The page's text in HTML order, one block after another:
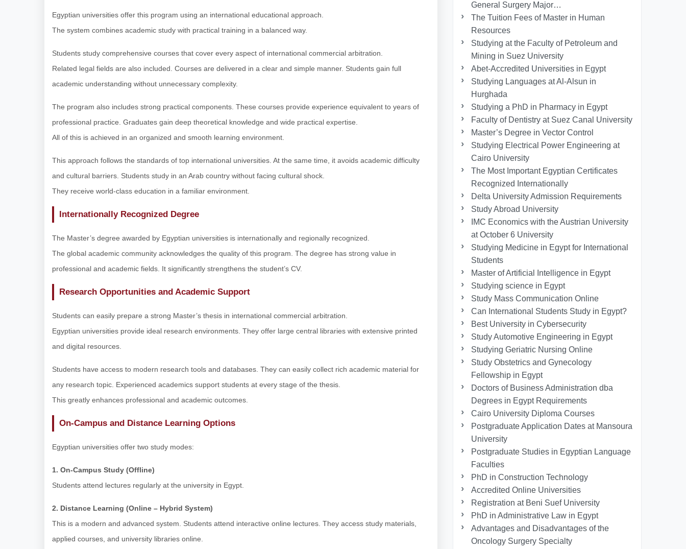
Egyptian universities offer this program using an international educational approach.
The system combines academic study with practical training in a balanced way.
Students study comprehensive courses that cover every aspect of international commercial arbitration.
Related legal fields are also included. Courses are delivered in a clear and simple manner. Students gain full
academic understanding without unnecessary complexity.
The program also includes strong practical components. These courses provide experience equivalent to years of
professional practice. Graduates gain deep theoretical knowledge and wide practical expertise.
All of this is achieved in an organized and smooth learning environment.
This approach follows the standards of top international universities. At the same time, it avoids academic difficulty
and cultural barriers. Students study in an Arab country without facing cultural shock.
They receive world-class education in a familiar environment.
Internationally Recognized Degree
The Master’s degree awarded by Egyptian universities is internationally and regionally recognized.
The global academic community acknowledges the quality of this program. The degree has strong value in
professional and academic fields. It significantly strengthens the student’s CV.
Research Opportunities and Academic Support
Students can easily prepare a strong Master’s thesis in international commercial arbitration.
Egyptian universities provide ideal research environments. They offer large central libraries with extensive printed
and digital resources.
Students have access to modern research tools and databases. They can easily collect rich academic material for
any research topic. Experienced academics support students at every stage of the thesis.
This greatly enhances professional and academic outcomes.
On-Campus and Distance Learning Options
Egyptian universities offer two study modes:
1. On-Campus Study (Offline)
Students attend lectures regularly at the university in Egypt.
2. Distance Learning (Online – Hybrid System)
This is a modern and advanced system. Students attend interactive online lectures. They access study materials,
applied courses, and university libraries online.
General Surgery Major…
The Tuition Fees of Master in Human
Resources
Studying at the Faculty of Petroleum and
Mining in Suez University
Abet-Accredited Universities in Egypt
Studying Languages at Al-Alsun in
Hurghada
Studying a PhD in Pharmacy in Egypt
Faculty of Dentistry at Suez Canal University
Master’s Degree in Vector Control
Studying Electrical Power Engineering at
Cairo University
The Most Important Egyptian Certificates
Recognized Internationally
Delta University Admission Requirements
Study Abroad University
IMC Economics with the Austrian University
at October 6 University
Studying Medicine in Egypt for International
Students
Master of Artificial Intelligence in Egypt
Studying science in Egypt
Study Mass Communication Online
Can International Students Study in Egypt?
Best University in Cybersecurity
Study Automotive Engineering in Egypt
Studying Geriatric Nursing Online
Study Obstetrics and Gynecology
Fellowship in Egypt
Doctors of Business Administration dba
Degrees in Egypt Requirements
Cairo University Diploma Courses
Postgraduate Application Dates at Mansoura
University
Postgraduate Studies in Egyptian Language
Faculties
PhD in Construction Technology
Accredited Online Universities
Registration at Beni Suef University
PhD in Administrative Law in Egypt
Advantages and Disadvantages of the
Oncology Surgery Specialty